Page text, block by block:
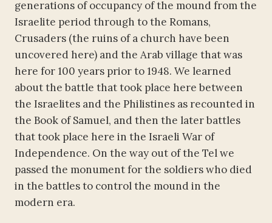
generations of occupancy of the mound from the
Israelite period through to the Romans,
Crusaders (the ruins of a church have been
uncovered here) and the Arab village that was
here for 100 years prior to 1948. We learned
about the battle that took place here between
the Israelites and the Philistines as recounted in
the Book of Samuel, and then the later battles
that took place here in the Israeli War of
Independence. On the way out of the Tel we
passed the monument for the soldiers who died
in the battles to control the mound in the
modern era.